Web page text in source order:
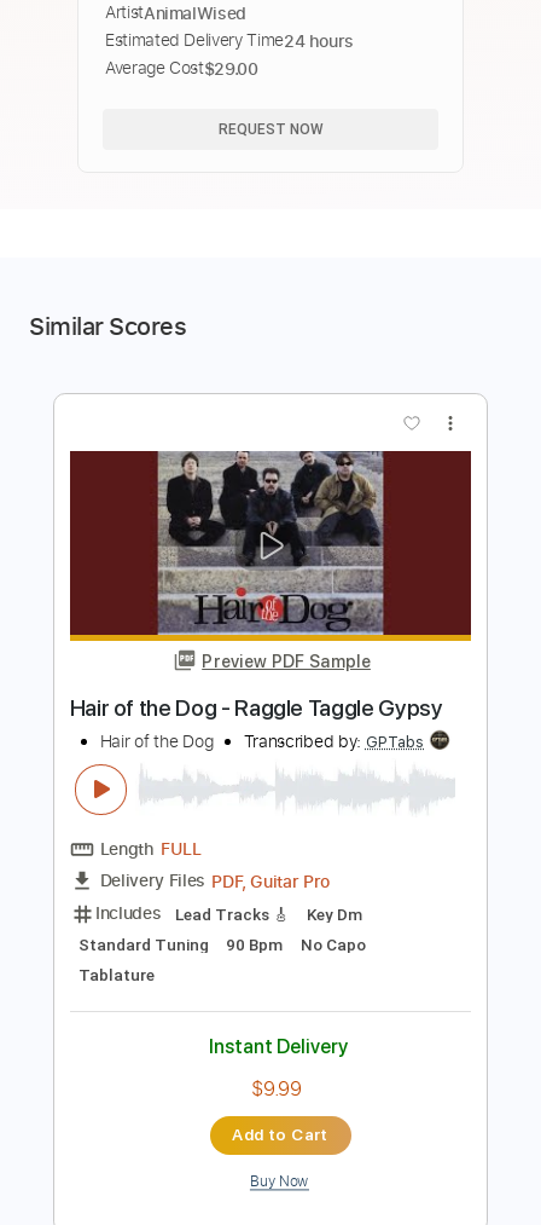
FURNITURE 🛋️❌🐕 | Off the Couch
ArtistAnimalWised
Estimated Delivery Time24 hours
Average Cost$29.00
REQUEST NOW
Similar Scores
Preview PDF Sample
Hair of the Dog - Raggle Taggle Gypsy
Hair of the Dog Transcribed by: